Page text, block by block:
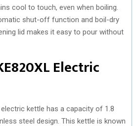
cool to touch, even when boiling.
shut-off function and boil-dry
lid makes it easy to pour without
Electric
electric kettle has a capacity of 1.8
steel design. This kettle is known